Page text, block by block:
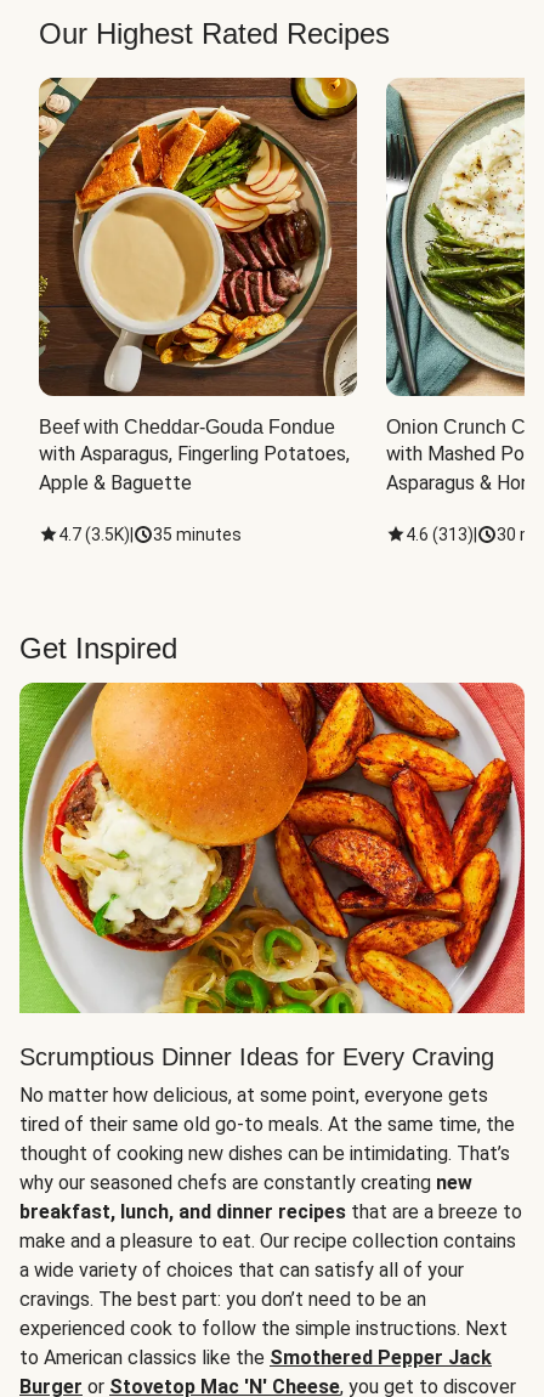
Our Highest Rated Recipes
Beef with Cheddar-Gouda Fondue
with Asparagus, Fingerling Potatoes,
Apple & Baguette
4.7(3.5K) 35 minutes
Onion Crunch
with Mashed
Asparagus &
4.6 (313) 30
Get Inspired
Scrumptious Dinner Ideas for Every Craving
No matter how delicious, at some point, everyone gets
tired of their same old go-to meals. At the same time, the
thought of cooking new dishes can be intimidating. That’s
why our seasoned chefs are constantly creating new
breakfast, lunch, and dinner recipes that are a breeze to
make and a pleasure to eat. Our recipe collection contains
a wide variety of choices that can satisfy all of your
cravings. The best part: you don’t need to be an
experienced cook to follow the simple instructions. Next
to American classics like the Smothered Pepper Jack
Burger or Stovetop Mac 'N' Cheese, you get to discover